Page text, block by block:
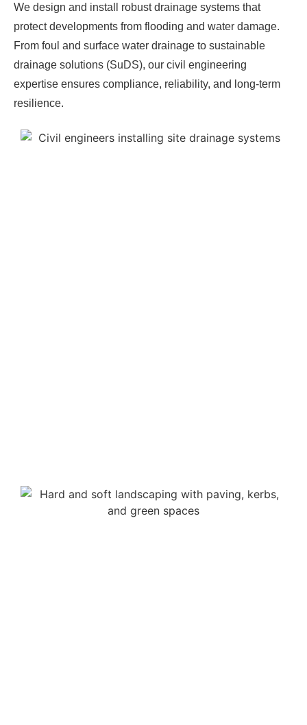
We design and install robust drainage systems that
protect developments from flooding and water damage.
From foul and surface water drainage to sustainable
drainage solutions (SuDS), our civil engineering
expertise ensures compliance, reliability, and long-term
resilience.